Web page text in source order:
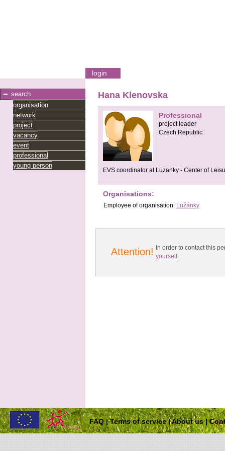
login
search
organisation
network
project
vacancy
event
professional
young person
Hana Klenovska
Professional
project leader
Czech Republic
EVS coordinator at Luzanky - Center of
Organisations:
Employee of organisation: Lužánky
Attention!
In order to contact this
yourself.
FAQ|Terms of service|About us|